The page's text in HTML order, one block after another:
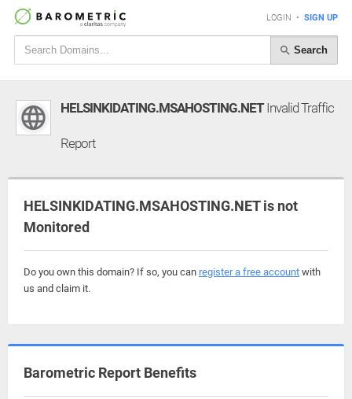
LOGIN • SIGN UP
Search
HELSINKIDATING.MSAHOSTING.NETInvalid Traffic
Report
HELSINKIDATING.MSAHOSTING.NET is not
Monitored
Do you own this domain? If so, you can register a free account with
us and claim it.
Barometric Report Benefits